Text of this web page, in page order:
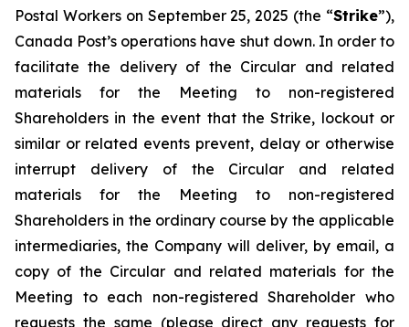
Postal Workers on September 25, 2025 (the “Strike”),
Canada Post’s operations have shut down. In order to
facilitate the delivery of the Circular and related
materials for the Meeting to non-registered
Shareholders in the event that the Strike, lockout or
similar or related events prevent, delay or otherwise
interrupt delivery of the Circular and related
materials for the Meeting to non-registered
Shareholders in the ordinary course by the applicable
intermediaries, the Company will deliver, by email, a
copy of the Circular and related materials for the
Meeting to each non-registered Shareholder who
requests the same (please direct any requests for